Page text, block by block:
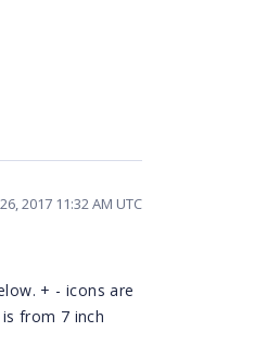
2017 11:32 AM UTC
+ - icons are
from 7 inch